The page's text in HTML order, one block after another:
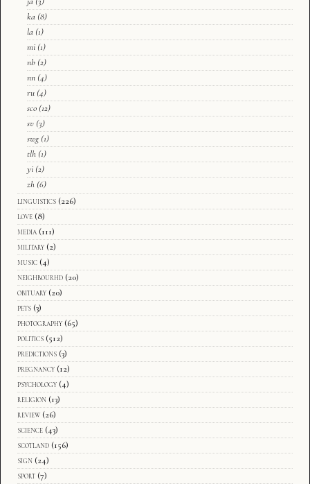
ka (8)
la (1)
mi (1)
nb (2)
nn (4)
ru (4)
sco (12)
sv (3)
swg (1)
tlh (1)
yi (2)
zh (6)
linguistics (226)
love (8)
media (111)
military (2)
music (4)
neighbourhd (20)
obituary (20)
pets (3)
photography (65)
politics (512)
predictions (3)
pregnancy (12)
psychology (4)
religion (13)
review (26)
science (43)
scotland (156)
sign (24)
sport (7)